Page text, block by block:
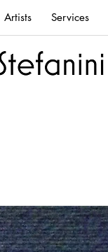
Artists Services